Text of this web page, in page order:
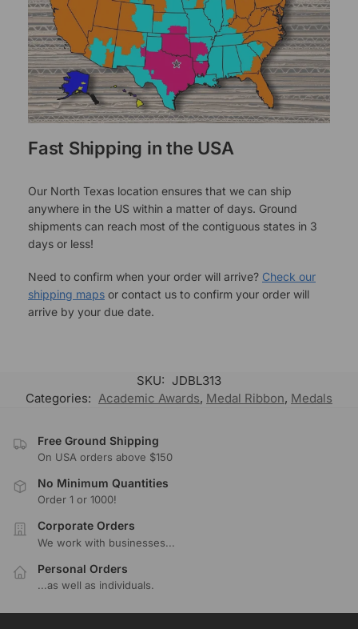
Fast Shipping in the USA
Our North Texas location ensures that we can ship
anywhere in the US within a matter of days. Ground
shipments can reach most of the contiguous states in 3
days or less!
Need to confirm when your order will arrive? Check our
shipping maps or contact us to confirm your order will
arrive by your due date.
SKU: JDBL313
Categories: Academic Awards, Medal Ribbon, Medals
Free Ground Shipping
On USA orders above $150
No Minimum Quantities
Order 1 or 1000!
Corporate Orders
We work with businesses...
Personal Orders
...as well as individuals.